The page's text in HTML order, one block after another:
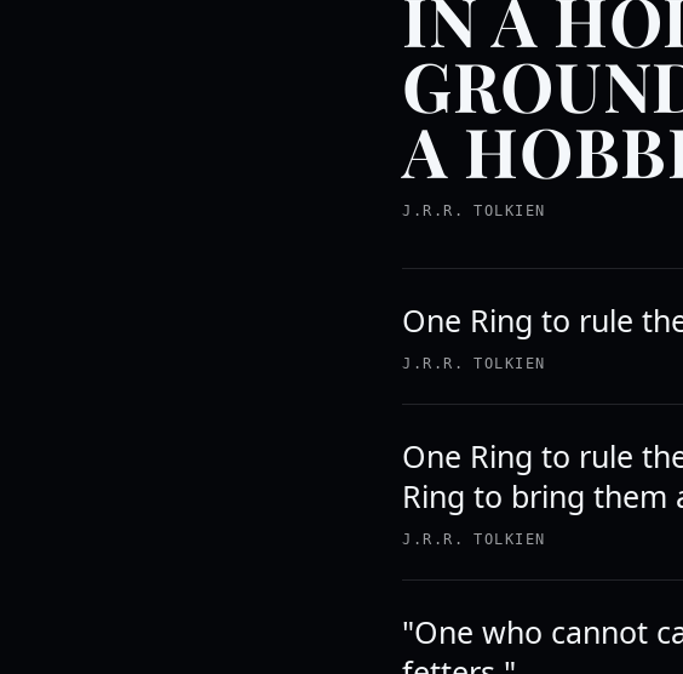
IN A
A
J.R.R. TOLKIEN
One Ring to rule
J.R.R. TOLKIEN
One Ring to rule
Ring to bring them
J.R.R. TOLKIEN
"One who cannot